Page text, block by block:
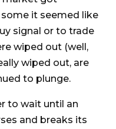
it seemed like
signal or to trade
wiped out (well,
wiped out, are
to plunge.
to wait until an
and breaks its